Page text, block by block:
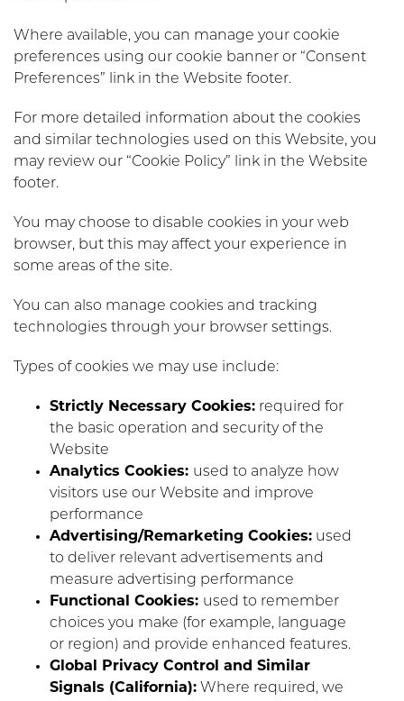
Where available, you can manage your cookie
preferences using our cookie banner or “Consent
Preferences” link in the Website footer.
For more detailed information about the cookies
and similar technologies used on this Website, you
may review our “Cookie Policy” link in the Website
footer.
You may choose to disable cookies in your web
browser, but this may affect your experience in
some areas of the site.
You can also manage cookies and tracking
technologies through your browser settings.
Types of cookies we may use include:
Strictly Necessary Cookies: required for
the basic operation and security of the
Website
Analytics Cookies: used to analyze how
visitors use our Website and improve
performance
Advertising/Remarketing Cookies: used
to deliver relevant advertisements and
measure advertising performance
Functional Cookies: used to remember
choices you make (for example, language
or region) and provide enhanced features.
Global Privacy Control and Similar
Signals (California): Where required, we